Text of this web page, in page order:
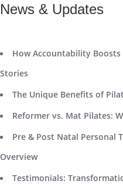
News & Updates
How Accountability Boosts
Stories
The Unique Benefits of
Reformer vs. Mat Pilates:
Pre & Post Natal Personal
Overview
Testimonials: